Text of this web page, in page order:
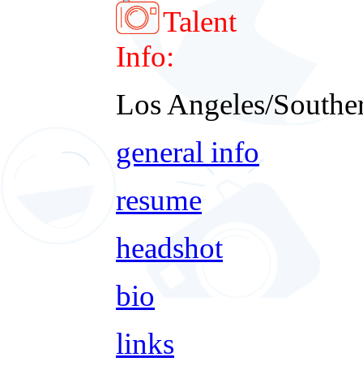
Talent
Info:
Los Angeles/
general info
resume
headshot
bio
links